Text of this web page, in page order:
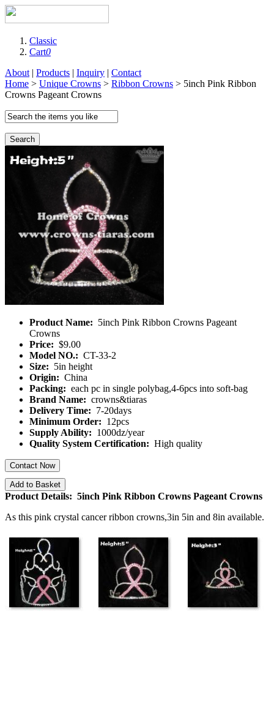
Classic
Cart0
About | Products | Inquiry | Contact
Home > Unique Crowns > Ribbon Crowns > 5inch Pink Ribbon
Crowns Pageant Crowns
Search
Product Name: 5inch Pink Ribbon Crowns Pageant
Crowns
Price: $9.00
Model NO.: CT-33-2
Size: 5in height
Origin: China
Packing: each pc in single polybag,4-6pcs into soft-bag
Brand Name: crowns&tiaras
Delivery Time: 7-20days
Minimum Order: 12pcs
Supply Ability: 1000dz/year
Quality System Certification: High quality
Contact Now
Add to Basket
Product Details: 5inch Pink Ribbon Crowns Pageant Crowns
As this pink crystal cancer ribbon crowns,3in 5in and 8in available.